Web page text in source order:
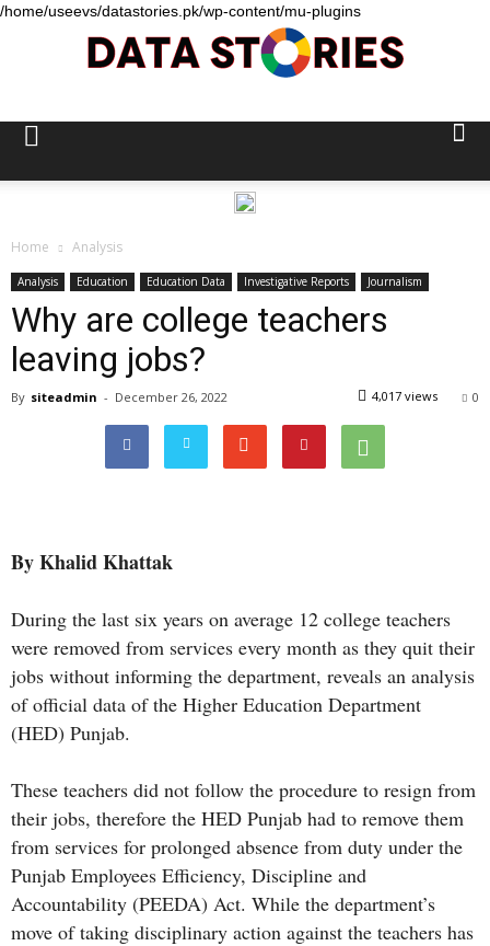
/home/useevs/datastories.pk/wp-content/mu-plugins
Home Analysis
Analysis Education Education Data Investigative Reports Journalism
Why are college teachers
leaving jobs?
By siteadmin - December 26, 2022 0
4,017 views
By Khalid Khattak
During the last six years on average 12 college teachers
were removed from services every month as they quit their
jobs without informing the department, reveals an analysis
of official data of the Higher Education Department
(HED) Punjab.
These teachers did not follow the procedure to resign from
their jobs, therefore the HED Punjab had to remove them
from services for prolonged absence from duty under the
Punjab Employees Efficiency, Discipline and
Accountability (PEEDA) Act. While the department’s
move of taking disciplinary action against the teachers has